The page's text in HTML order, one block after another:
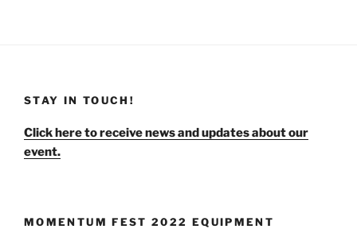
STAY IN TOUCH!
Click here to receive news and updates about our
event.
MOMENTUM FEST 2022 EQUIPMENT